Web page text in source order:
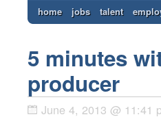
home jobs talent
5 minutes
producer
June 4, 2013 @ 11:41